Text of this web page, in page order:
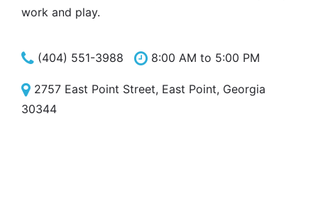
work and play.
(404) 551-3988 8:00 AM to 5:00 PM
2757 East Point Street, East Point, Georgia
30344